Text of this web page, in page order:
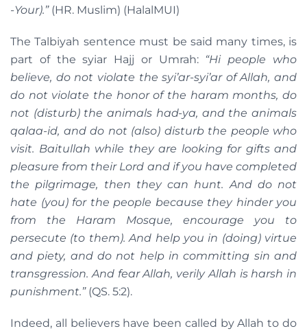
-Your).”(HR. Muslim) (HalalMUI)
The Talbiyah sentence must be said many times, is
part of the syiar Hajj or Umrah: “Hi people who
believe, do not violate the syi’ar-syi’ar of Allah, and
do not violate the honor of the haram months, do
not (disturb) the animals had-ya, and the animals
qalaa-id, and do not (also) disturb the people who
visit. Baitullah while they are looking for gifts and
pleasure from their Lord and if you have completed
the pilgrimage, then they can hunt. And do not
hate (you) for the people because they hinder you
from the Haram Mosque, encourage you to
persecute (to them). And help you in (doing) virtue
and piety, and do not help in committing sin and
transgression. And fear Allah, verily Allah is harsh in
punishment.”(QS. 5:2).
Indeed, all believers have been called by Allah to do